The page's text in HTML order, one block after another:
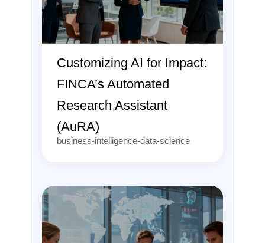
Customizing AI for Impact:
FINCA’s Automated
Research Assistant
(AuRA)
business-intelligence-data-science